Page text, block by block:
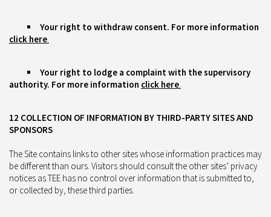
Your right to withdraw consent. For more information
click here.
Your right to lodge a complaint with the supervisory
authority. For more information click here.
12 COLLECTION OF INFORMATION BY THIRD-PARTY SITES AND
SPONSORS
The Site contains links to other sites whose information practices may
be different than ours. Visitors should consult the other sites’ privacy
notices as TEE has no control over information that is submitted to,
or collected by, these third parties.